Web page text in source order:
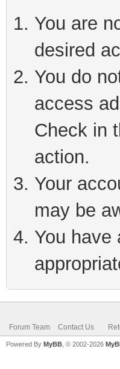
You are
desired
You do
access
Check in
action.
Your
may be
You have
Forum Team Contact Us
Powered By MyBB , © 2002-2026